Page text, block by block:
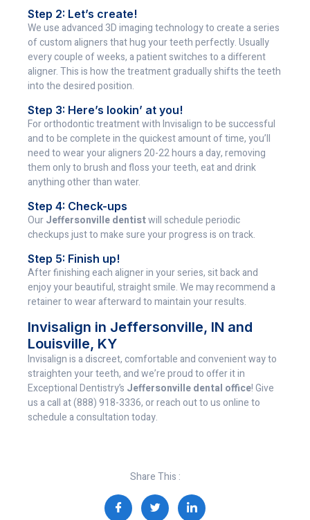
Step 2: Let’s create!
We use advanced 3D imaging technology to create a series
of custom aligners that hug your teeth perfectly. Usually
every couple of weeks, a patient switches to a different
aligner. This is how the treatment gradually shifts the teeth
into the desired position.
Step 3: Here’s lookin’ at you!
For orthodontic treatment with Invisalign to be successful
and to be complete in the quickest amount of time, you’ll
need to wear your aligners 20-22 hours a day, removing
them only to brush and floss your teeth, eat and drink
anything other than water.
Step 4: Check-ups
OurJeffersonville dentistwill schedule periodic
checkups just to make sure your progress is on track.
Step 5: Finish up!
After finishing each aligner in your series, sit back and
enjoy your beautiful, straight smile. We may recommend a
retainer to wear afterward to maintain your results.
Invisalign in Jeffersonville, IN and
Louisville, KY
Invisalign is a discreet, comfortable and convenient way to
straighten your teeth, and we’re proud to offer it in
Exceptional Dentistry’s Jeffersonville dental office! Give
us a call at (888) 918-3336, or reach out to us online to
schedule a consultation today.
Share This :